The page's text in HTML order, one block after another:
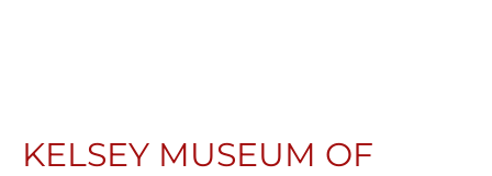
KELSEY MUSEUM OF